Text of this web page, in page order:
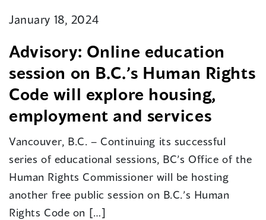
January 18, 2024
Advisory: Online education
session on B.C.’s Human Rights
Code will explore housing,
employment and services
Vancouver, B.C. – Continuing its successful
series of educational sessions, BC’s Office of the
Human Rights Commissioner will be hosting
another free public session on B.C.’s Human
Rights Code on […]